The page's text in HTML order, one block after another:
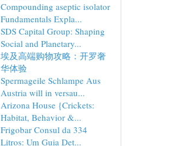
Compounding aseptic isolator
Fundamentals Expla...
SDS Capital Group: Shaping
Social and Planetary...
埃及高端购物攻略：开罗奢
华体验
Spermageile Schlampe Aus
Austria will in versau...
Arizona House {Crickets:
Habitat, Behavior &...
Frigobar Consul da 334
Litros: Um Guia Det...